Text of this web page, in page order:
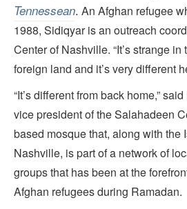
Tennessean. An Afghan refugee
1988, Sidiqyar is an outreach
Center of Nashville. “It’s strange
foreign land and it’s very different
“It’s different from back home,”
vice president of the Salahadeen
based mosque that, along with the
Nashville, is part of a network of
groups that has been at the
Afghan refugees during Ramadan.